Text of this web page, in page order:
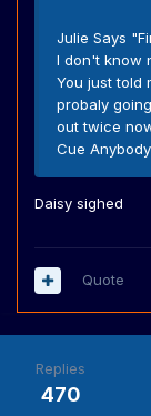
Julie Says
I don't know
You just told
probaly
out twice
Cue Anybody
Daisy sighed
Quote
Replies
470